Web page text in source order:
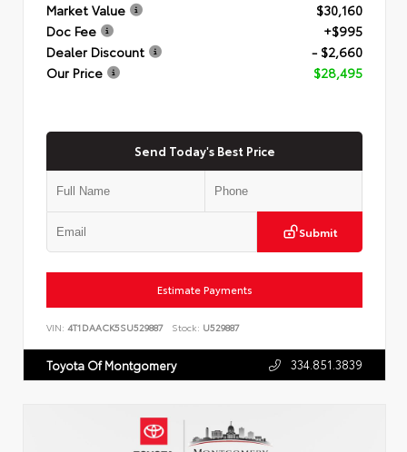
Market Value
$30,160
Doc Fee
+$995
Dealer Discount
- $2,660
Our Price
$28,495
Send Today's Best Price
Submit
Estimate Payments
VIN: 4T1DAACK5SU529887 Stock: U529887
Toyota Of Montgomery 334.851.3839